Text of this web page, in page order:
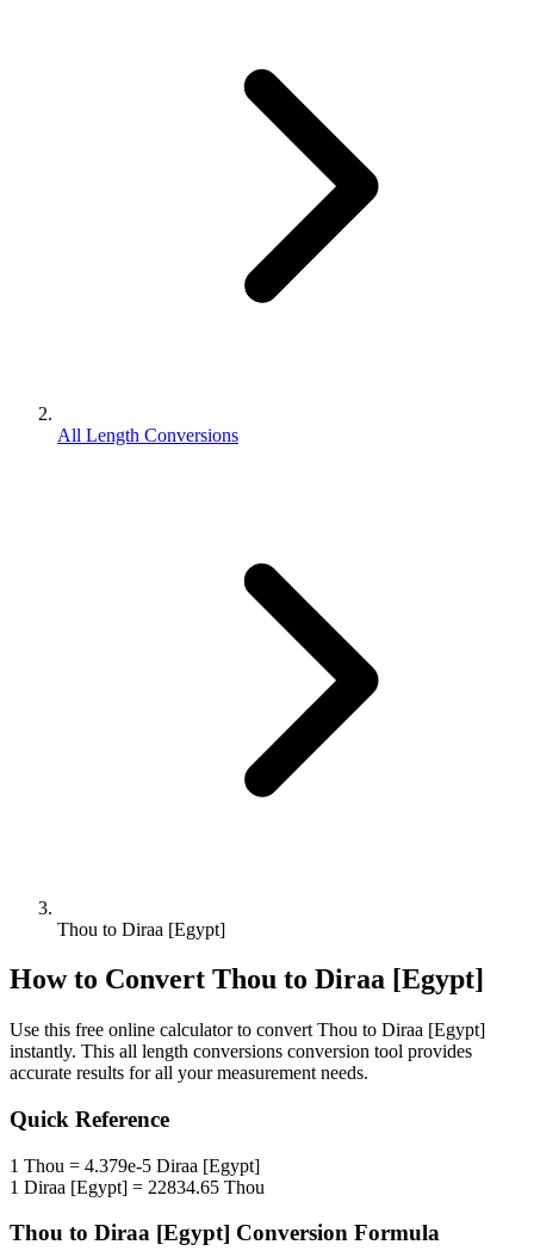
All Length Conversions
Thou to Diraa [Egypt]
How to Convert Thou to Diraa [Egypt]
Use this free online calculator to convert Thou to Diraa [Egypt]
instantly. This all length conversions conversion tool provides
accurate results for all your measurement needs.
Quick Reference
1 Thou = 4.379e-5 Diraa [Egypt]
1 Diraa [Egypt] = 22834.65 Thou
Thou to Diraa [Egypt] Conversion Formula